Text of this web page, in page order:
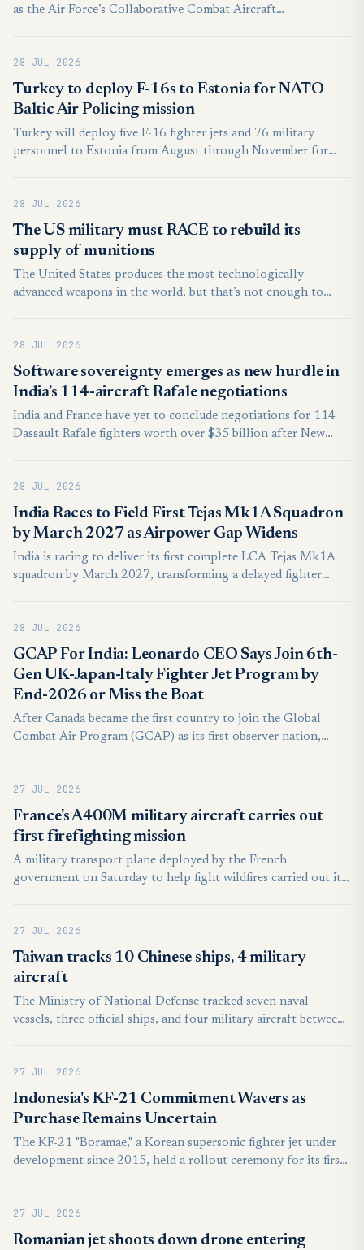
as the Air Force’s Collaborative Combat Aircraft
Employment exercise.
28 JUL 2026
Turkey to deploy F-16s to Estonia for NATO
Baltic Air Policing mission
Turkey will deploy five F-16 fighter jets and 76 military
personnel to Estonia from August through November for
28 JUL 2026
The US military must RACE to rebuild its
supply of munitions
The United States produces the most technologically
advanced weapons in the world, but that’s not enough to
of munitions matters at least as much as their quality.
28 JUL 2026
Software sovereignty emerges as new hurdle in
India’s 114-aircraft Rafale negotiations
India and France have yet to conclude negotiations for 114
Dassault Rafale fighters worth over $35 billion after New
accommodate, according to a report first published by the
French business newspaper L’Essentiel de l’Eco.
28 JUL 2026
India Races to Field First Tejas Mk1A Squadron
by March 2027 as Airpower Gap Widens
India is racing to deliver its first complete LCA Tejas Mk1A
squadron by March 2027, transforming a delayed fighter
contested South Asian battlespace.
28 JUL 2026
GCAP For India: Leonardo CEO Says Join 6th-
Gen UK-Japan-Italy Fighter Jet Program by
End-2026 or Miss the Boat
After Canada became the first country to join the Global
Combat Air Program (GCAP) as its first observer nation,
the end of 2026, with a final deadline of 12 months.
27 JUL 2026
France's A400M military aircraft carries out
first firefighting mission
A military transport plane deployed by the French
government on Saturday to help fight wildfires carried out its
release 20 tonnes of water or fire retardant, flew over a forest
fire in Lacanau in southwest France, leaving a vivid orange
plume in its wake.
27 JUL 2026
Taiwan tracks 10 Chinese ships, 4 military
aircraft
The Ministry of National Defense tracked seven naval
vessels, three official ships, and four military aircraft between
missile systems. The aircraft did not cross the Taiwan Strait
median line, nor did they enter the country’s air defense
identification zones, according to the ministry.
27 JUL 2026
Indonesia's KF-21 Commitment Wavers as
Purchase Remains Uncertain
The KF-21 "Boramae," a Korean supersonic fighter jet under
development since 2015, held a rollout ceremony for its first
production unit is scheduled to be delivered to the Air Force
in September. As the KF-21 Boramae emerges as a flagship
27 JUL 2026
Romanian jet shoots down drone entering